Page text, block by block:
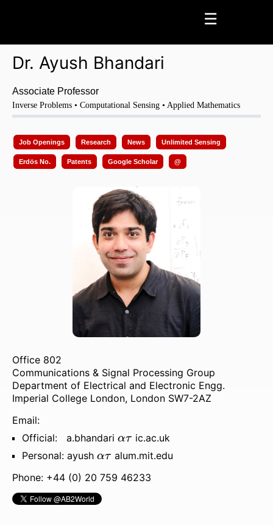
☰
Page
Profile Page
News
Press Coverage
Scientific Mission
Job Openings
Expositions
Unlimited Sensing
Dr. Ayush Bhandari
Office 802
Communications & Signal Processing Group
Department of Electrical and Electronic Engg.
Imperial College London, London SW7-2AZ
Email:
Official: a.bhandari ατ
ατ ic.ac.uk
Personal: ayush ατ
ατ alum.mit.edu
Phone: +44 (0) 20 759 46233